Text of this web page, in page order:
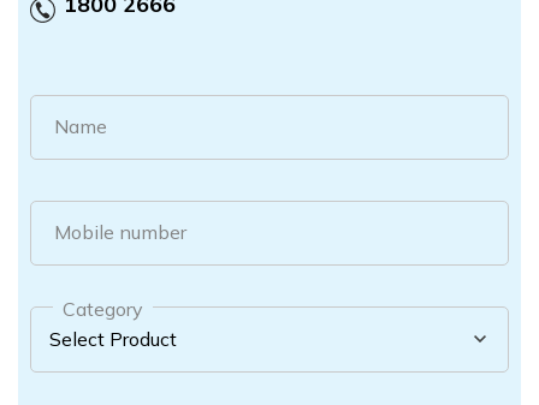
Name
Mobile number
Category